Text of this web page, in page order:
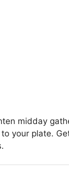
midday
your plate.